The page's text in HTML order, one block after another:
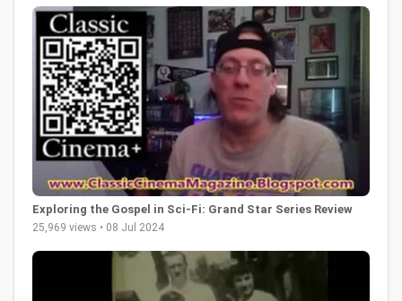
Exploring the Gospel in Sci-Fi: Grand Star Series Review
25,969 views • 08 Jul 2024